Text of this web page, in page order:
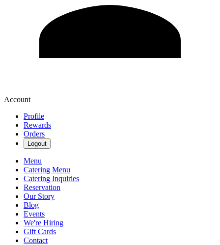
Account
Profile
Rewards
Orders
Logout
Menu
Catering Menu
Catering Inquiries
Reservation
Our Story
Blog
Events
We're Hiring
Gift Cards
Contact